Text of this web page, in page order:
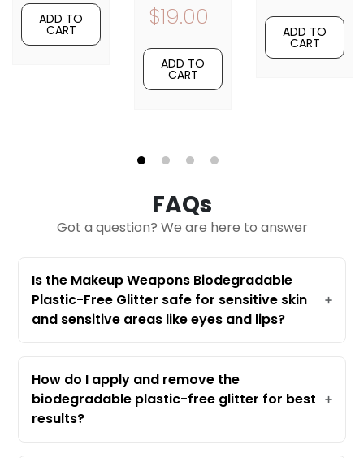
ADD TO
CART $19.00
ADD TO
CART
ADD TO
CART
1 2 3 4
FAQs
Got a question? We are here to answer
Is the Makeup Weapons Biodegradable
Plastic-Free Glitter safe for sensitive skin
and sensitive areas like eyes and lips?
skin types, including sensitive skin. It's
made from eucalyptus-derived cellulose,
which is gentle and comfortable—even
How do I apply and remove the
biodegradable plastic-free glitter for best
results?